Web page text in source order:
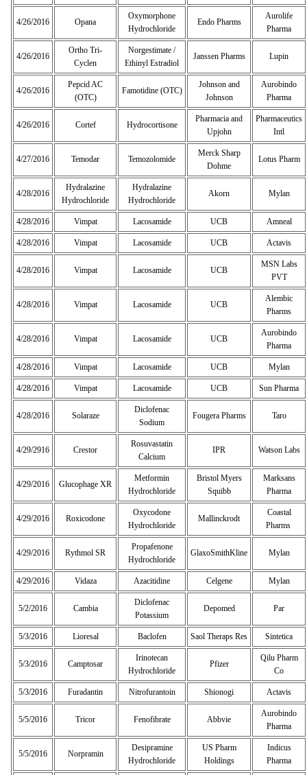
4/26/2016 Opana
Oxymorphone
Hydrochloride
Endo Pharms
Aurolife
Pharma
4/26/2016
Ortho Tri-
Cyclen
Norgestimate /
Ethinyl Estradiol
Janssen Pharms Lupin
4/26/2016
Pepcid AC
(OTC)
Famotidine (OTC)
Johnson and
Johnson
Aurobindo
Pharma
4/26/2016 Cortef Hydrocortisone
Pharmacia and
Upjohn
Pharmaceutics
Intl
4/27/2016 Temodar Temozolomide
Merck Sharp
Dohme
Lotus Pharm
4/28/2016
Hydralazine
Hydrochloride
Hydralazine
Hydrochloride
Akorn Mylan
4/28/2016 Vimpat Lacosamide UCB Amneal
4/28/2016 Vimpat Lacosamide UCB Actavis
4/28/2016 Vimpat Lacosamide UCB
MSN Labs
PVT
4/28/2016 Vimpat Lacosamide UCB
Alembic
Pharms
4/28/2016 Vimpat Lacosamide UCB
Aurobindo
Pharma
4/28/2016 Vimpat Lacosamide UCB Mylan
4/28/2016 Vimpat Lacosamide UCB Sun Pharma
4/28/2016 Solaraze
Diclofenac
Sodium
Fougera Pharms Taro
4/29/2916 Crestor
Rosuvastatin
Calcium
IPR Watson Labs
4/29/2016 Glucophage XR
Metformin
Hydrochloride
Bristol Myers
Squibb
Marksans
Pharma
4/29/2016 Roxicodone
Oxycodone
Hydrochloride
Mallinckrodt
Coastal
Pharms
4/29/2016 Rythmol SR
Propafenone
Hydrochloride
GlaxoSmithKline Mylan
4/29/2016 Vidaza Azacitidine Celgene Mylan
5/2/2016 Cambia
Diclofenac
Potassium
Depomed Par
5/3/2016 Lioresal Baclofen Saol Theraps Res Sintetica
5/3/2016 Camptosar
Irinotecan
Hydrochloride
Pfizer
Qilu Pharm
Co
5/3/2016 Furadantin Nitrofurantoin Shionogi Actavis
5/5/2016 Tricor Fenofibrate Abbvie
Aurobindo
Pharma
5/5/2016 Norpramin
Desipramine
Hydrochloride
US Pharm
Holdings
Indicus
Pharma